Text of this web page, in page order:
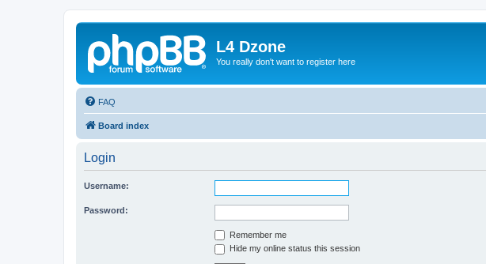
L4 Dzone
You really don't want to register here
FAQ
Board index
Login
Username:
Password:
Remember me
Hide my online status this session